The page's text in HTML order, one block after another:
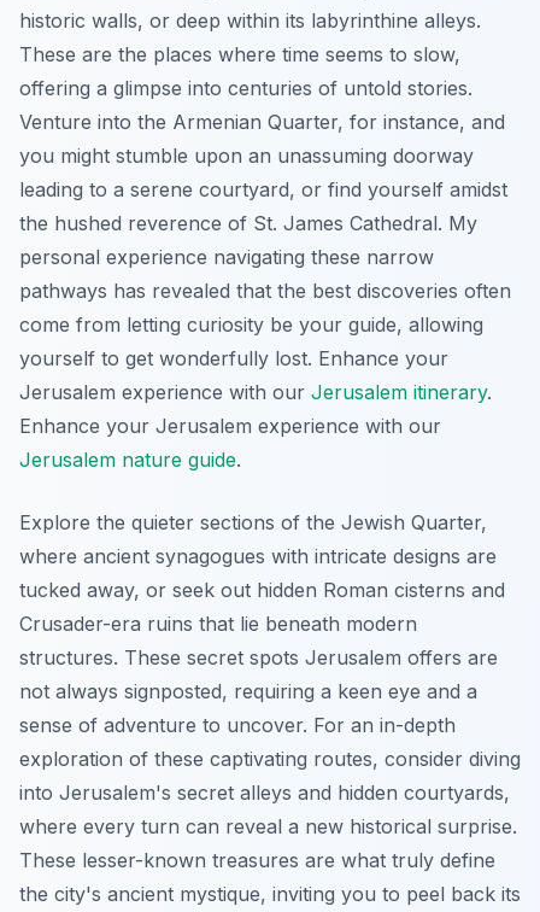
historic walls, or deep within its labyrinthine alleys.
These are the places where time seems to slow,
offering a glimpse into centuries of untold stories.
Venture into the Armenian Quarter, for instance, and
you might stumble upon an unassuming doorway
leading to a serene courtyard, or find yourself amidst
the hushed reverence of St. James Cathedral. My
personal experience navigating these narrow
pathways has revealed that the best discoveries often
come from letting curiosity be your guide, allowing
yourself to get wonderfully lost. Enhance your
Jerusalem experience with our Jerusalem itinerary.
Enhance your Jerusalem experience with our
Jerusalem nature guide.
Explore the quieter sections of the Jewish Quarter,
where ancient synagogues with intricate designs are
tucked away, or seek out hidden Roman cisterns and
Crusader-era ruins that lie beneath modern
structures. These secret spots Jerusalem offers are
not always signposted, requiring a keen eye and a
sense of adventure to uncover. For an in-depth
exploration of these captivating routes, consider diving
into Jerusalem's secret alleys and hidden courtyards,
where every turn can reveal a new historical surprise.
These lesser-known treasures are what truly define
the city's ancient mystique, inviting you to peel back its